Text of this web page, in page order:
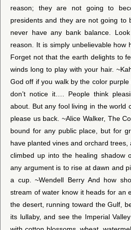
reason; they are not going to
presidents and they are not going to
never have any bank balance.
reason. It is simply unbelievable how
Forget not that the earth delights to
winds long to play with your hair.
God off if you walk by the color
don’t notice it…. People think
about. But any fool living in the world
please us back. ~Alice Walker, The
bound for any public place, but for
have planted vines and orchard
climbed up into the healing shadow
any argument is to rise at dawn and
a cup. ~Wendell Berry And how
stream of water know it heads for an
the desert, running toward the Gulf,
its lullaby, and see the Imperial